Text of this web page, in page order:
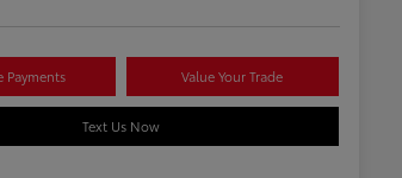
Payments Value Your Trade
Text Us Now